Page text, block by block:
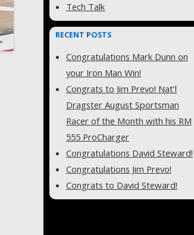
Tech Talk
RECENT POSTS
Congratulations Mark Dunn on
your Iron Man Win!
Congrats to Jim Prevo! Nat’l
Dragster August Sportsman
Racer of the Month with his RM
555 ProCharger
Congratulations David Steward!
Congratulations Jim Prevo!
Congrats to David Steward!